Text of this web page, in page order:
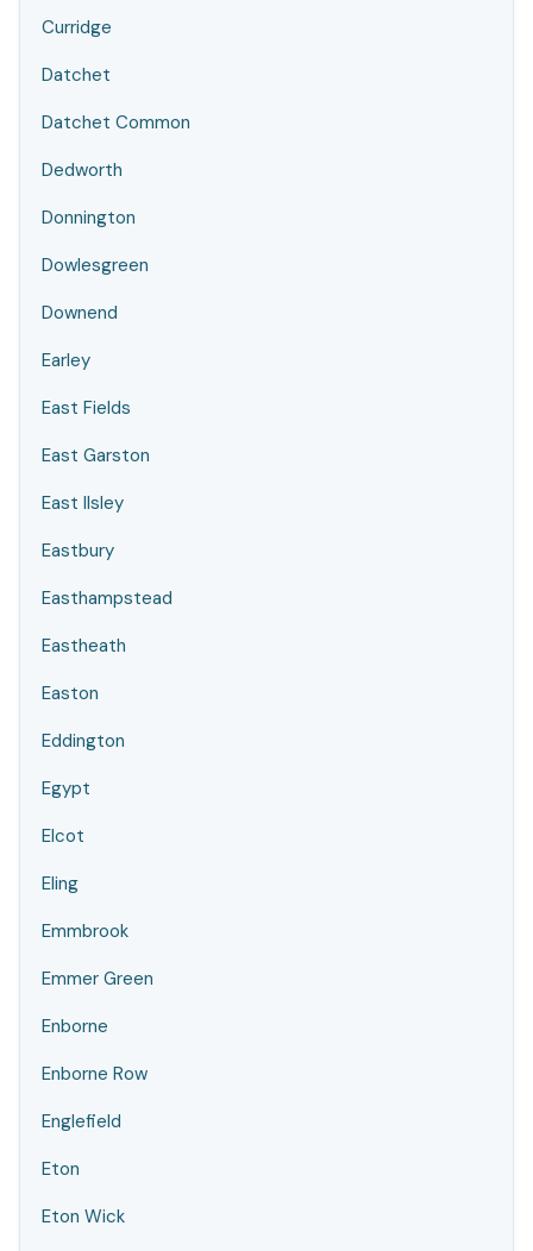
Curridge
Datchet
Datchet Common
Dedworth
Donnington
Dowlesgreen
Downend
Earley
East Fields
East Garston
East Ilsley
Eastbury
Easthampstead
Eastheath
Easton
Eddington
Egypt
Elcot
Eling
Emmbrook
Emmer Green
Enborne
Enborne Row
Englefield
Eton
Eton Wick